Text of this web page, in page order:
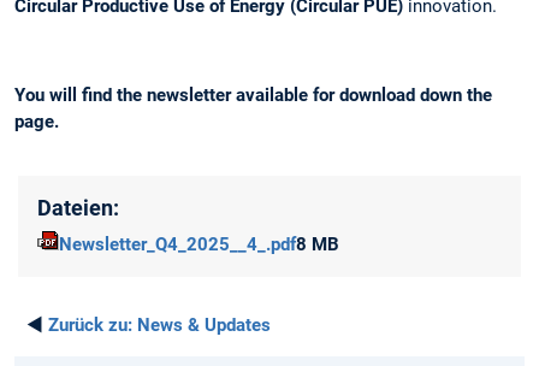
Circular Productive Use of Energy (Circular PUE) innovation.
You will find the newsletter available for download down the
page.
Dateien:
Newsletter_Q4_2025__4_.pdf8 MB
◄ Zurück zu: News & Updates